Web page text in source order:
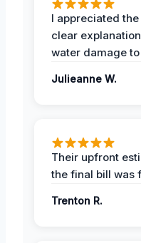
I appreciated
clear
water damage
Julieanne W.
Their upfront
the final bill was
Trenton R.